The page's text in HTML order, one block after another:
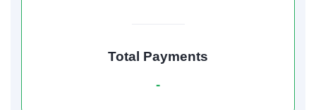
Total Payments
-